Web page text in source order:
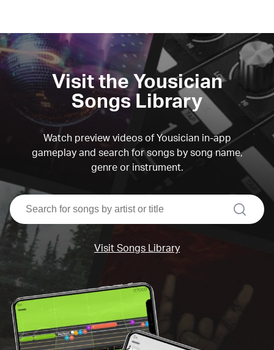
Visit the Yousician
Songs Library
Watch preview videos of Yousician in-app
gameplay and search for songs by song name,
genre or instrument.
search
Visit Songs Library